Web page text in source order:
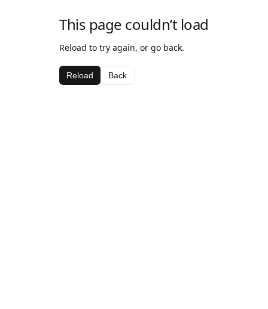
This page couldn’t load
Reload to try again, or go back.
Reload Back